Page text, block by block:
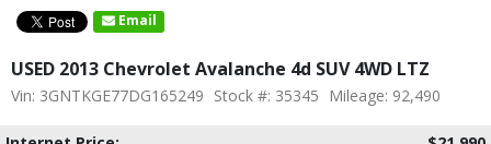
Email
USED 2013 Chevrolet Avalanche 4d SUV 4WD LTZ
Vin: 3GNTKGE77DG165249 Stock #: 35345 Mileage: 92,490